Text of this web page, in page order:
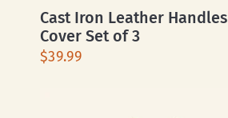
Cast Iron Leather Handles
Cover Set of 3
$39.99